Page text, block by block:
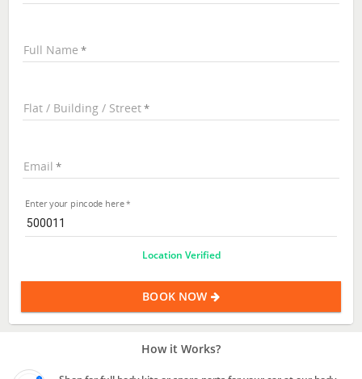
Full Name
Flat / Building / Street
Email
Enter your pincode here
Location Verified
BOOK NOW
How it Works?